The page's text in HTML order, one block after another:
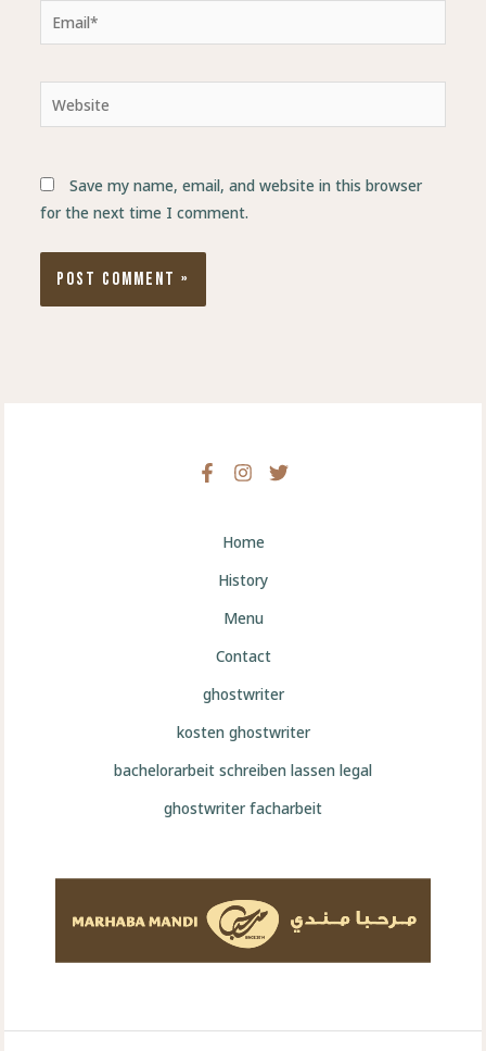
Email*
Website
Save my name, email, and website in this browser
for the next time I comment.
Home
History
Menu
Contact
ghostwriter
kosten ghostwriter
bachelorarbeit schreiben lassen legal
ghostwriter facharbeit